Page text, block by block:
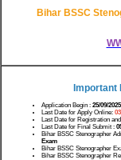
Bihar BSSC
Important
Application Begin : 25/09/2025
Last Date for Apply Online:
Last Date for Registration
Last Date for Final Submit :
Bihar BSSC Stenographer
Exam
Bihar BSSC Stenographer
Bihar BSSC Stenographer